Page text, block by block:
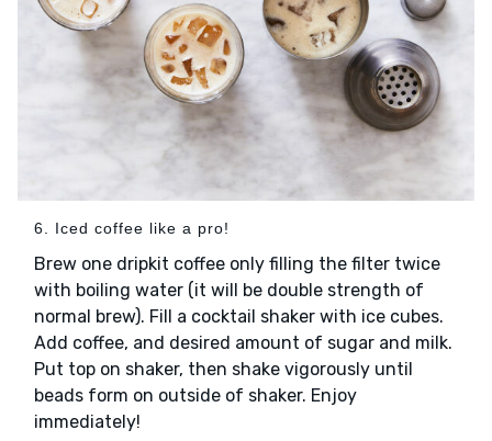
6. Iced coffee like a pro!
Brew one dripkit coffee only filling the filter twice
with boiling water (it will be double strength of
normal brew). Fill a cocktail shaker with ice cubes.
Add coffee, and desired amount of sugar and milk.
Put top on shaker, then shake vigorously until
beads form on outside of shaker. Enjoy
immediately!